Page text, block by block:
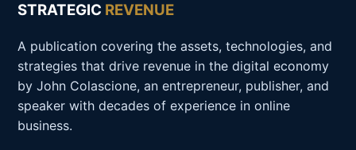
STRATEGIC REVENUE
A publication covering the assets, technologies, and
strategies that drive revenue in the digital economy
by John Colascione, an entrepreneur, publisher, and
speaker with decades of experience in online
business.